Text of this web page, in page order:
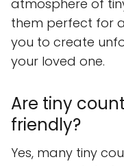
atmosphere of
them perfect for
you to create
your loved one.
Are tiny
friendly?
Yes, many tiny